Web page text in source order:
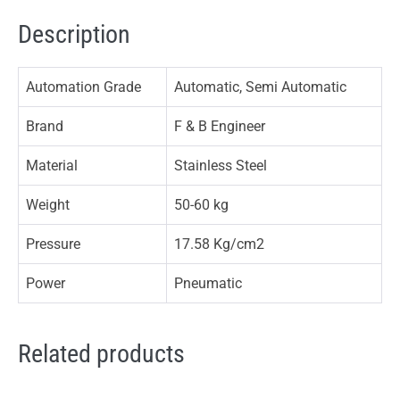
Description
Automation Grade Automatic, Semi Automatic
Brand F & B Engineer
Material Stainless Steel
Weight 50-60 kg
Pressure 17.58 Kg/cm2
Power Pneumatic
Related products